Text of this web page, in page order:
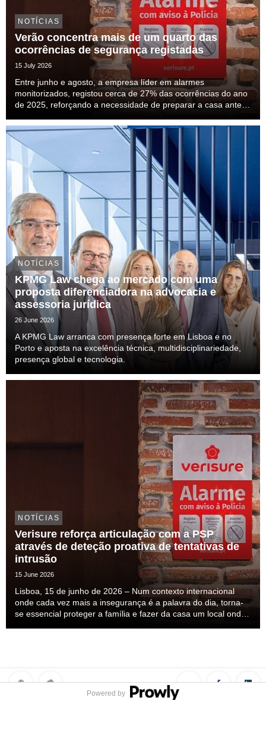
NOTÍCIAS
Verão concentra mais de um quarto das
ocorrências de segurança registadas
15 July 2026
Entre junho e agosto, a empresa líder em alarmes
monitorizados, registou cerca de 27% das ocorrências do ano
de 2025, reforçando a necessidade de preparar a casa antes
NOTÍCIAS
KPMG Law chega ao mercado com uma
proposta diferenciadora na advocacia e
assessoria jurídica
26 June 2026
A KPMG Law arranca com presença forte em Lisboa e no
Porto e aposta na excelência técnica, multidisciplinariedade,
presença global e tecnologia.
NOTÍCIAS
Verisure reforça articulação com a PSP
através de deteção proativa de tentativas de
intrusão
15 June 2026
Lisboa, 15 de junho de 2026 – Num contexto internacional
onde cada vez mais a insegurança é a palavra do dia, torna-
se essencial proteger a família e fazer da casa um local onde
Powered by